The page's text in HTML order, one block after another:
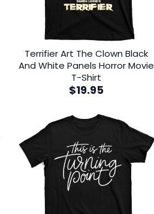
Terrifier Art The Clown Black
And White Panels Horror Movie
T-Shirt
$19.95